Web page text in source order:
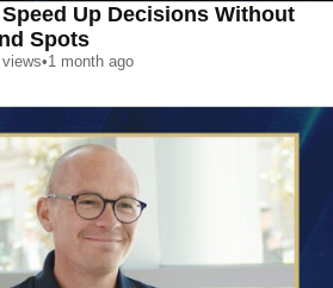
Up Decisions Without
Spots
views•1 month ago